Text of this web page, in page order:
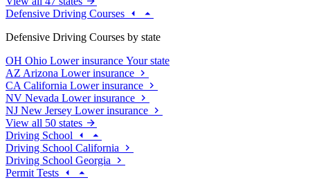
Defensive Driving Courses
Defensive Driving Courses by state
OH Ohio Lower insurance Your state
AZ Arizona Lower insurance
CA California Lower insurance
NV Nevada Lower insurance
NJ New Jersey Lower insurance
View all 50 states
Driving School
Driving School California
Driving School Georgia
Permit Tests